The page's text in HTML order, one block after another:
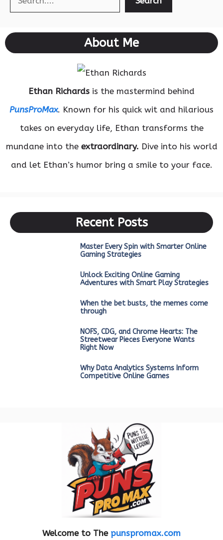
About Me
Ethan Richards is the mastermind behind
PunsProMax. Known for his quick wit and hilarious
takes on everyday life, Ethan transforms the
mundane into the extraordinary. Dive into his world
and let Ethan’s humor bring a smile to your face.
Recent Posts
Master Every Spin with Smarter Online
Gaming Strategies
Unlock Exciting Online Gaming
Adventures with Smart Play Strategies
When the bet busts, the memes come
through
NOFS, CDG, and Chrome Hearts: The
Streetwear Pieces Everyone Wants
Right Now
Why Data Analytics Systems Inform
Competitive Online Games
Welcome to The punspromax.com